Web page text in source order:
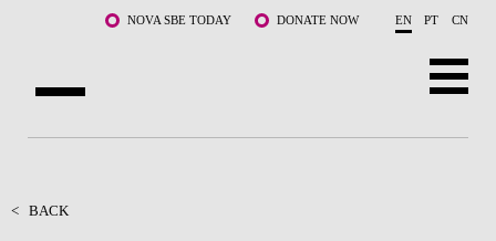
Skip to main content NOVA SBE TODAY DONATE NOW EN PT CN
< BACK